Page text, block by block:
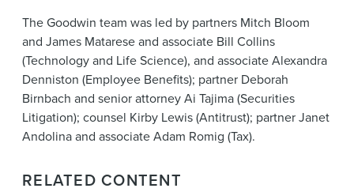
The Goodwin team was led by partners Mitch Bloom
and James Matarese and associate Bill Collins
(Technology and Life Science), and associate Alexandra
Denniston (Employee Benefits); partner Deborah
Birnbach and senior attorney Ai Tajima (Securities
Litigation); counsel Kirby Lewis (Antitrust); partner Janet
Andolina and associate Adam Romig (Tax).
RELATED CONTENT